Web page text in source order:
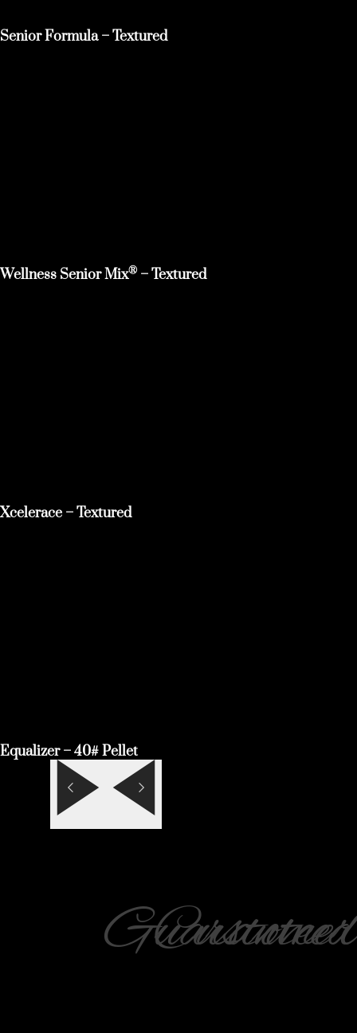
Senior Formula – Textured
Wellness Senior Mix® – Textured
Xcelerace – Textured
Equalizer – 40# Pellet
Customer
Guaranteed